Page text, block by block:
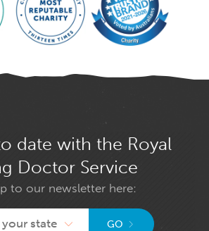
date with the Royal
Doctor Service
to our newsletter here:
your state GO